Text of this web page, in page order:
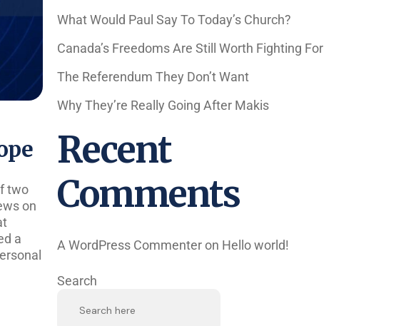
two
on
a
What Would Paul Say To Today’s Church?
Canada’s Freedoms Are Still Worth Fighting For
The Referendum They Don’t Want
Why They’re Really Going After Makis
Recent
Comments
A WordPress Commenter on Hello world!
Search